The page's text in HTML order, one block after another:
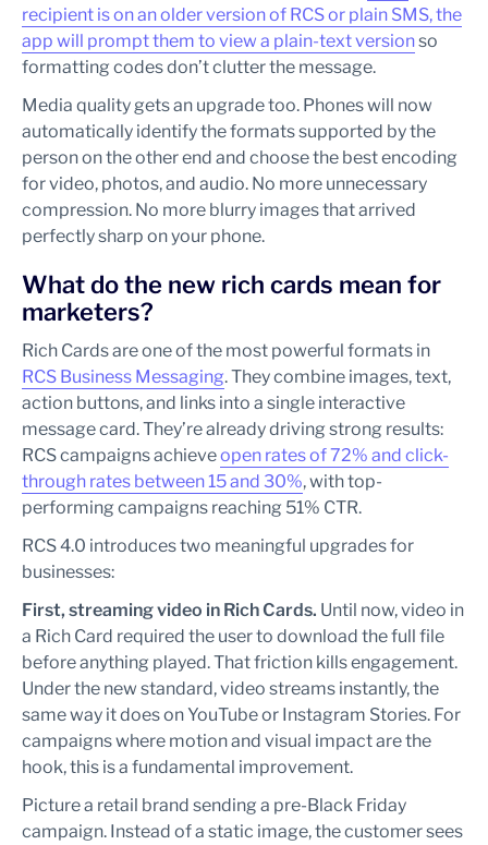
recipient is on an older version of RCS or plain SMS, the
app will prompt them to view a plain-text versionso
formatting codes don’t clutter the message.
Media quality gets an upgrade too. Phones will now
automatically identify the formats supported by the
person on the other end and choose the best encoding
for video, photos, and audio. No more unnecessary
compression. No more blurry images that arrived
perfectly sharp on your phone.
What do the new rich cards mean for
marketers?
Rich Cards are one of the most powerful formats in
RCS Business Messaging. They combine images, text,
action buttons, and links into a single interactive
message card. They’re already driving strong results:
RCS campaigns achieveopen rates of 72% and click-
through rates between 15 and 30%, with top-
performing campaigns reaching 51% CTR.
RCS 4.0 introduces two meaningful upgrades for
businesses:
First, streaming video in Rich Cards. Until now, video in
a Rich Card required the user to download the full file
before anything played. That friction kills engagement.
Under the new standard, video streams instantly, the
same way it does on YouTube or Instagram Stories. For
campaigns where motion and visual impact are the
hook, this is a fundamental improvement.
Picture a retail brand sending a pre-Black Friday
campaign. Instead of a static image, the customer sees